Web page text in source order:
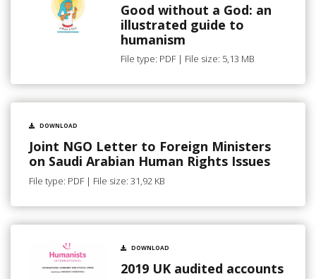
Good without a God: an
illustrated guide to
humanism
File type: PDF | File size: 5,13 MB
DOWNLOAD
Joint NGO Letter to Foreign Ministers
on Saudi Arabian Human Rights Issues
File type: PDF | File size: 31,92 KB
DOWNLOAD
2019 UK audited accounts